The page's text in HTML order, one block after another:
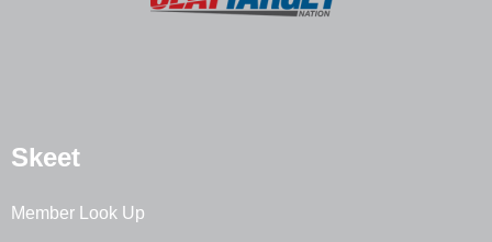
Skeet
Member Look Up